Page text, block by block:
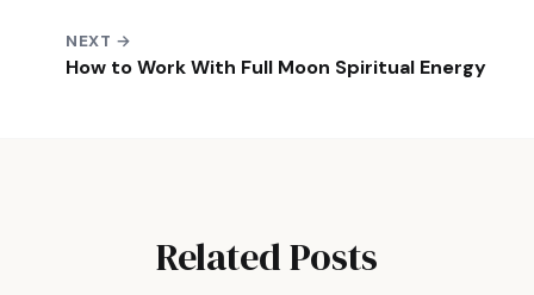
NEXT →
How to Work With Full Moon Spiritual Energy
Related Posts